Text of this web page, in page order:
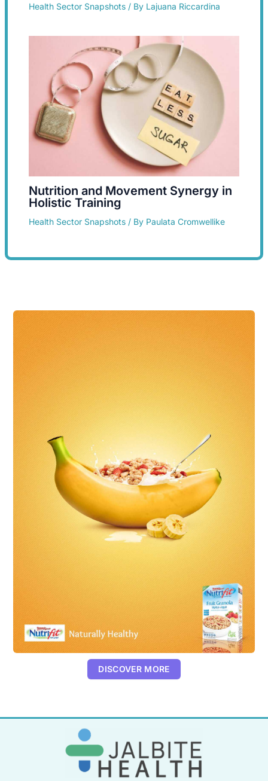
Health Sector Snapshots/ By Lajuana Riccardina
Nutrition and Movement Synergy in
Holistic Training
Health Sector Snapshots/ By Paulata Cromwellike
DISCOVER MORE